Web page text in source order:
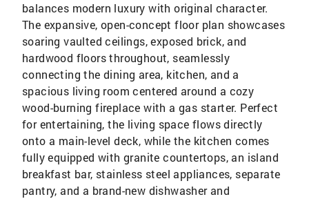
balances modern luxury with original character.
The expansive, open-concept floor plan showcases
soaring vaulted ceilings, exposed brick, and
hardwood floors throughout, seamlessly
connecting the dining area, kitchen, and a
spacious living room centered around a cozy
wood-burning fireplace with a gas starter. Perfect
for entertaining, the living space flows directly
onto a main-level deck, while the kitchen comes
fully equipped with granite countertops, an island
breakfast bar, stainless steel appliances, separate
pantry, and a brand-new dishwasher and